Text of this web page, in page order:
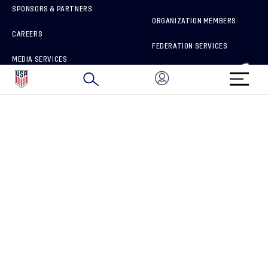
SPONSORS & PARTNERS
CAREERS
MEDIA SERVICES
HOW TO REPORT A CONCERN
ORGANIZATION MEMBERS
FEDERATION SERVICES
BRAND PROTECTION